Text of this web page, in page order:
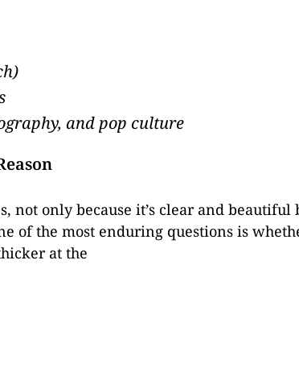
and pop culture
not only because it’s clear and
of the most enduring questions is
at the